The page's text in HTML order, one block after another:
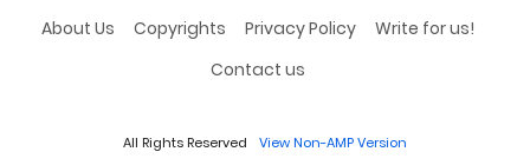
About Us Copyrights Privacy Policy
Write for us!
Contact us
All Rights Reserved View Non-AMP Version